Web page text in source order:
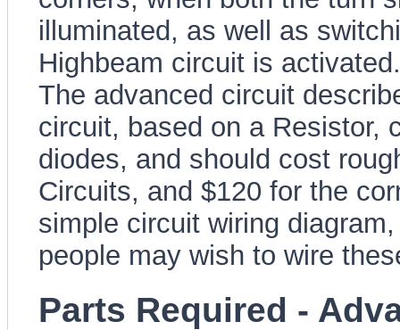
illuminated, as well as
Highbeam circuit is activated.
The advanced circuit
circuit, based on a Resistor,
diodes, and should cost
Circuits, and $120 for the
simple circuit wiring
people may wish to wire
Parts Required -